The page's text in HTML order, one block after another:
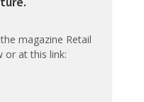
magazine Retail
or at this link: